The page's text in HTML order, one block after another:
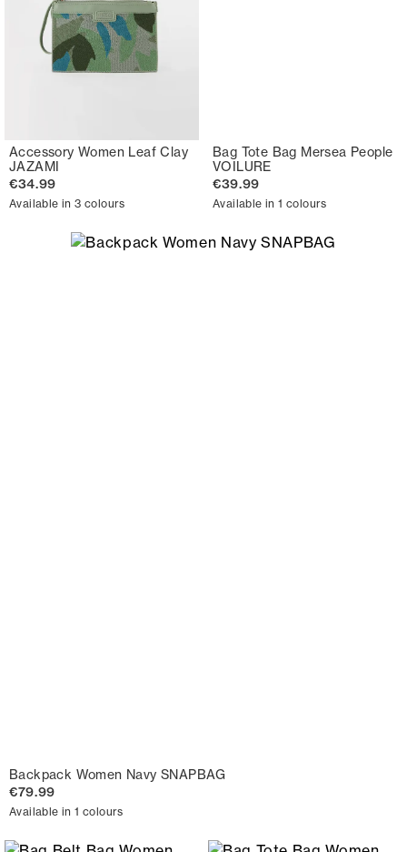
Accessory Women Leaf Clay
JAZAMI
€34.99
Available in 3 colours
Bag Tote Bag Mersea People
VOILURE
€39.99
Available in 1 colours
Backpack Women Navy SNAPBAG
€79.99
Available in 1 colours